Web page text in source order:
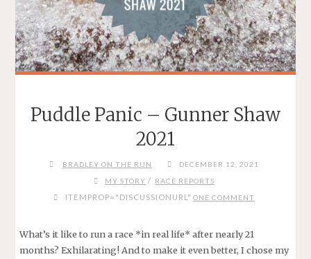
Puddle Panic – Gunner Shaw
2021
BRADLEY ON THE RUN
DECEMBER 12, 2021
MY STORY / RACE REPORTS
ITEMPROP="DISCUSSIONURL" ONE COMMENT
What’s it like to run a race *in real life* after nearly 21
months? Exhilarating! And to make it even better, I chose my